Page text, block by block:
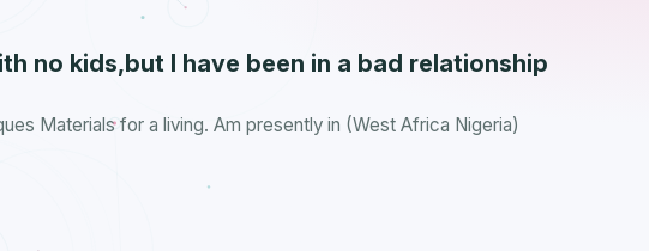
no kids,but I have been in a bad relationship
Materials for a living. Am presently in (West Africa Nigeria)